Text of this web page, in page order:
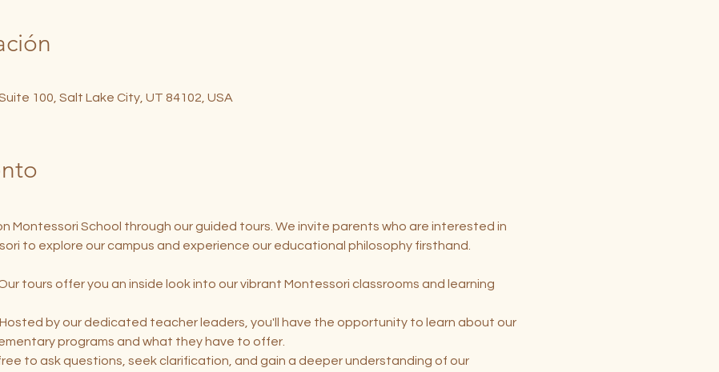
100, Salt Lake City, UT 84102, USA
Montessori School through our guided tours. We invite parents who are interested in
to explore our campus and experience our educational philosophy firsthand.
tours offer you an inside look into our vibrant Montessori classrooms and learning
by our dedicated teacher leaders, you'll have the opportunity to learn about our
programs and what they have to offer.
to ask questions, seek clarification, and gain a deeper understanding of our